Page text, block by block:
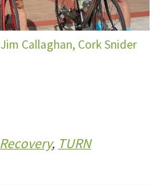
Callaghan, Cork Snider
, TURN